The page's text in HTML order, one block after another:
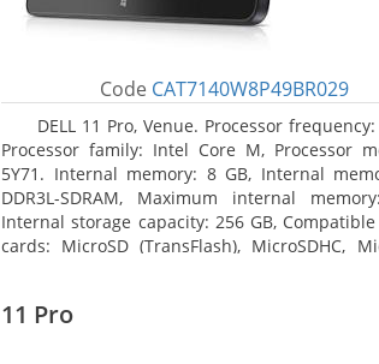
Code CAT7140W8P49BR029
DELL 11 Pro, Venue. Processor
Processor family: Intel Core M, Processor
5Y71. Internal memory: 8 GB, Internal
DDR3L-SDRAM, Maximum internal
Internal storage capacity: 256 GB,
cards: MicroSD (TransFlash), MicroSDHC,
11 Pro